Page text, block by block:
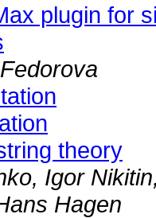
plugin for
theory
Igor
Hagen